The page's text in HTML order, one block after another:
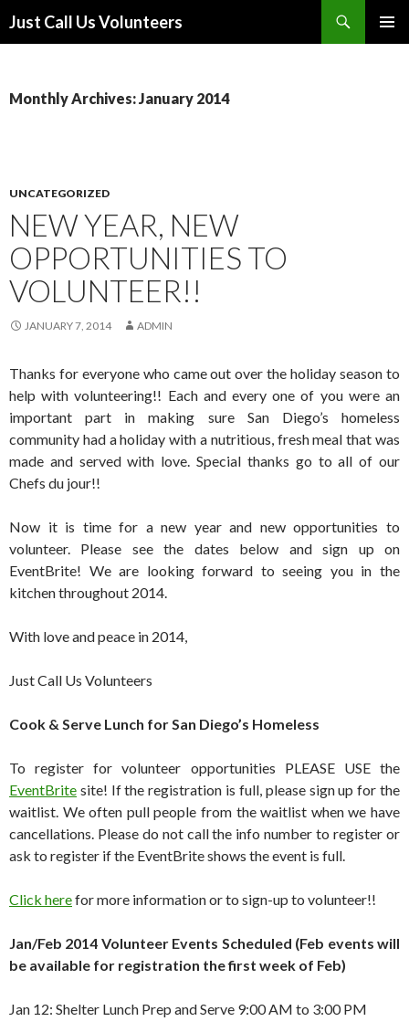
Just Call Us Volunteers
Monthly Archives: January 2014
UNCATEGORIZED
NEW YEAR, NEW
OPPORTUNITIES TO
VOLUNTEER!!
JANUARY 7, 2014 ADMIN
Thanks for everyone who came out over the holiday season to
help with volunteering!! Each and every one of you were an
important part in making sure San Diego’s homeless
community had a holiday with a nutritious, fresh meal that was
made and served with love. Special thanks go to all of our
Chefs du jour!!
Now it is time for a new year and new opportunities to
volunteer. Please see the dates below and sign up on
EventBrite! We are looking forward to seeing you in the
kitchen throughout 2014.
With love and peace in 2014,
Just Call Us Volunteers
Cook & Serve Lunch for San Diego’s Homeless
To register for volunteer opportunities PLEASE USE the
EventBrite site! If the registration is full, please sign up for the
waitlist. We often pull people from the waitlist when we have
cancellations. Please do not call the info number to register or
ask to register if the EventBrite shows the event is full.
Click herefor more information or to sign-up to volunteer!!
Jan/Feb 2014 Volunteer Events Scheduled (Feb events will
be available for registration the first week of Feb)
Jan 12: Shelter Lunch Prep and Serve 9:00 AM to 3:00 PM